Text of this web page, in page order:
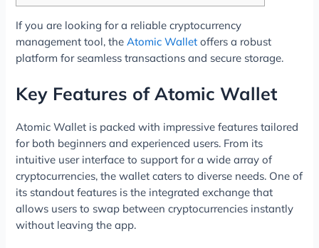
If you are looking for a reliable cryptocurrency
management tool, theAtomic Wallet offers a robust
platform for seamless transactions and secure storage.
Key Features of Atomic Wallet
Atomic Wallet is packed with impressive features tailored
for both beginners and experienced users. From its
intuitive user interface to support for a wide array of
cryptocurrencies, the wallet caters to diverse needs. One of
its standout features is the integrated exchange that
allows users to swap between cryptocurrencies instantly
without leaving the app.